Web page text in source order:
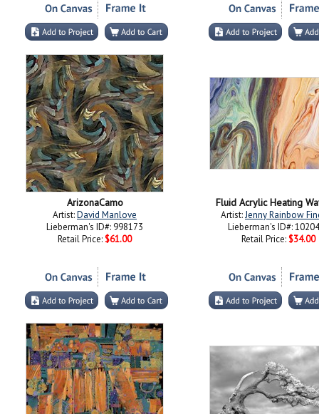
ArizonaCamo
Artist:David Manlove
Lieberman's ID#: 998173
Retail Price: $61.00
Fluid Acrylic Heating
Artist:Jenny Rainbow
Lieberman's ID#:
Retail Price: $34.00